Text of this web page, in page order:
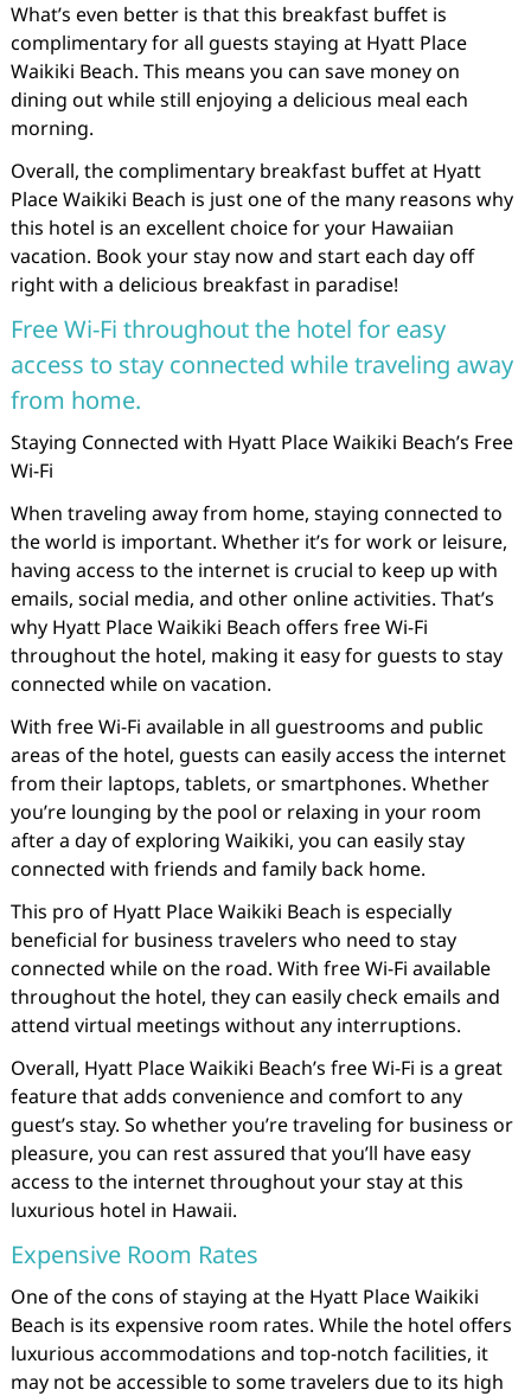
What’s even better is that this breakfast buffet is
complimentary for all guests staying at Hyatt Place
Waikiki Beach. This means you can save money on
dining out while still enjoying a delicious meal each
morning.
Overall, the complimentary breakfast buffet at Hyatt
Place Waikiki Beach is just one of the many reasons why
this hotel is an excellent choice for your Hawaiian
vacation. Book your stay now and start each day off
right with a delicious breakfast in paradise!
Free Wi-Fi throughout the hotel for easy
access to stay connected while traveling away
from home.
Staying Connected with Hyatt Place Waikiki Beach’s Free
Wi-Fi
When traveling away from home, staying connected to
the world is important. Whether it’s for work or leisure,
having access to the internet is crucial to keep up with
emails, social media, and other online activities. That’s
why Hyatt Place Waikiki Beach offers free Wi-Fi
throughout the hotel, making it easy for guests to stay
connected while on vacation.
With free Wi-Fi available in all guestrooms and public
areas of the hotel, guests can easily access the internet
from their laptops, tablets, or smartphones. Whether
you’re lounging by the pool or relaxing in your room
after a day of exploring Waikiki, you can easily stay
connected with friends and family back home.
This pro of Hyatt Place Waikiki Beach is especially
beneficial for business travelers who need to stay
connected while on the road. With free Wi-Fi available
throughout the hotel, they can easily check emails and
attend virtual meetings without any interruptions.
Overall, Hyatt Place Waikiki Beach’s free Wi-Fi is a great
feature that adds convenience and comfort to any
guest’s stay. So whether you’re traveling for business or
pleasure, you can rest assured that you’ll have easy
access to the internet throughout your stay at this
luxurious hotel in Hawaii.
Expensive Room Rates
One of the cons of staying at the Hyatt Place Waikiki
Beach is its expensive room rates. While the hotel offers
luxurious accommodations and top-notch facilities, it
may not be accessible to some travelers due to its high